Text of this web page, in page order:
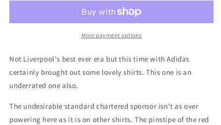
Football
Authentic
Football
Shirt,More payment options
Not Liverpool's best ever era but this time with Adidas
certainly brought out some lovely shirts. This one is an
underrated one also.
The undesirable standard chartered sponsor isn't as over
powering here as it is on other shirts. The pinstipe of the red